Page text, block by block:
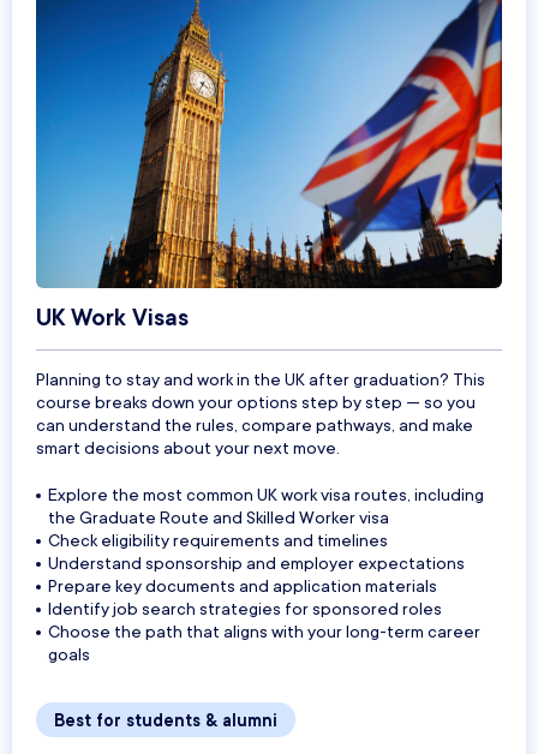
UK Work Visas
Planning to stay and work in the UK after graduation? This
course breaks down your options step by step — so you
can understand the rules, compare pathways, and make
smart decisions about your next move.
Explore the most common UK work visa routes, including
the Graduate Route and Skilled Worker visa
Check eligibility requirements and timelines
Understand sponsorship and employer expectations
Prepare key documents and application materials
Identify job search strategies for sponsored roles
Choose the path that aligns with your long-term career
goals
Best for students & alumni